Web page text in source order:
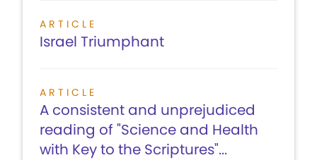
ARTICLE
Israel Triumphant
ARTICLE
A consistent and unprejudiced
reading of "Science and Health
with Key to the Scriptures"...